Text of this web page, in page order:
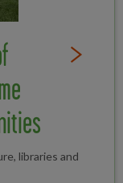
Read Full
libraries and